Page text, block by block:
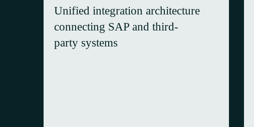
Unified integration architecture
connecting SAP and third-
party systems